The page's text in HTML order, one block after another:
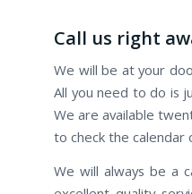
Call us right
We will be at your
All you need to do is
We are available
to check the calendar
We will always be a